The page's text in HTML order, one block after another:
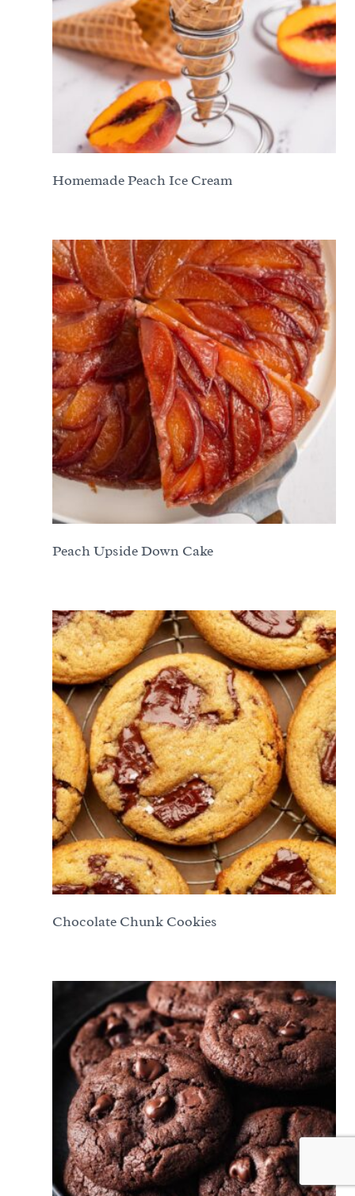
Homemade Peach Ice Cream
Peach Upside Down Cake
Chocolate Chunk Cookies